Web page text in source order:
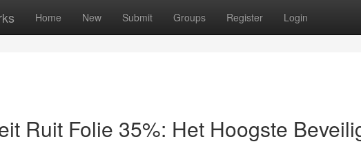
Home New Submit Groups Register Login
Ruit Folie 35%: Het Hoogste